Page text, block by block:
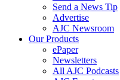
Send a News Tip
Advertise
AJC Newsroom
Our Products
ePaper
Newsletters
All AJC Podcasts